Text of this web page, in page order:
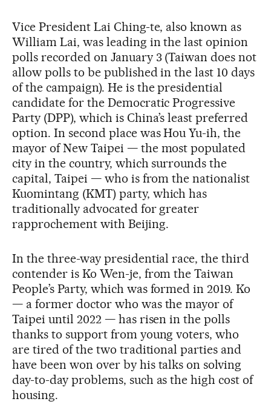
Vice President Lai Ching-te, also known as
William Lai, was leading in the last opinion
polls recorded on January 3 (Taiwan does not
allow polls to be published in the last 10 days
of the campaign). He is the presidential
candidate for the Democratic Progressive
Party (DPP), which is China’s least preferred
option. In second place was Hou Yu-ih, the
mayor of New Taipei — the most populated
city in the country, which surrounds the
capital, Taipei — who is from the nationalist
Kuomintang (KMT) party, which has
traditionally advocated for greater
rapprochement with Beijing.
In the three-way presidential race, the third
contender is Ko Wen-je, from the Taiwan
People’s Party, which was formed in 2019. Ko
— a former doctor who was the mayor of
Taipei until 2022 — has risen in the polls
thanks to support from young voters, who
are tired of the two traditional parties and
have been won over by his talks on solving
day-to-day problems, such as the high cost of
housing.